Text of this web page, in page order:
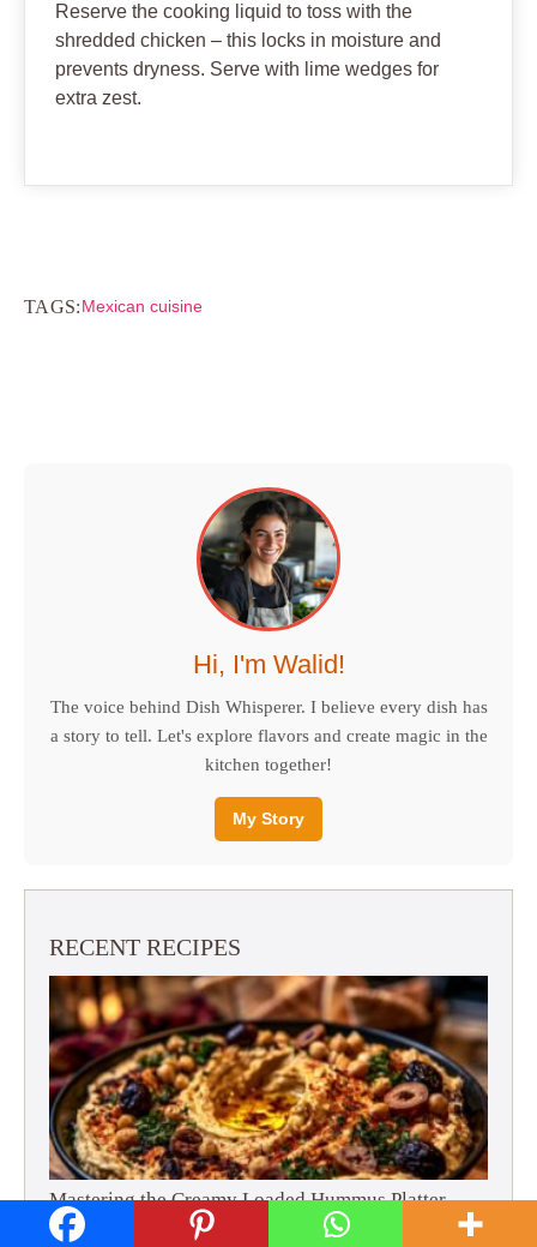
Reserve the cooking liquid to toss with the
shredded chicken – this locks in moisture and
prevents dryness. Serve with lime wedges for
extra zest.
TAGS:Mexican cuisine
Hi, I'm Walid!
The voice behind Dish Whisperer. I believe every dish has
a story to tell. Let's explore flavors and create magic in the
kitchen together!
My Story
RECENT RECIPES
Mastering the Creamy Loaded Hummus Platter